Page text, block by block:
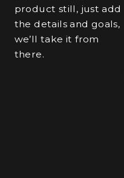
product still, just add
the details and goals,
we’ll take it from
there.